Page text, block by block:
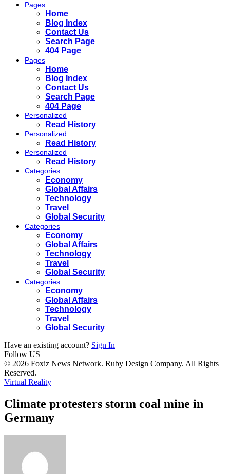
Pages
Home
Blog Index
Contact Us
Search Page
404 Page
Pages
Home
Blog Index
Contact Us
Search Page
404 Page
Personalized
Read History
Personalized
Read History
Personalized
Read History
Categories
Economy
Global Affairs
Technology
Travel
Global Security
Categories
Economy
Global Affairs
Technology
Travel
Global Security
Categories
Economy
Global Affairs
Technology
Travel
Global Security
Have an existing account? Sign In
Follow US
© 2026 Foxiz News Network. Ruby Design Company. All Rights
Reserved.
Virtual Reality
Climate protesters storm coal mine in
Germany